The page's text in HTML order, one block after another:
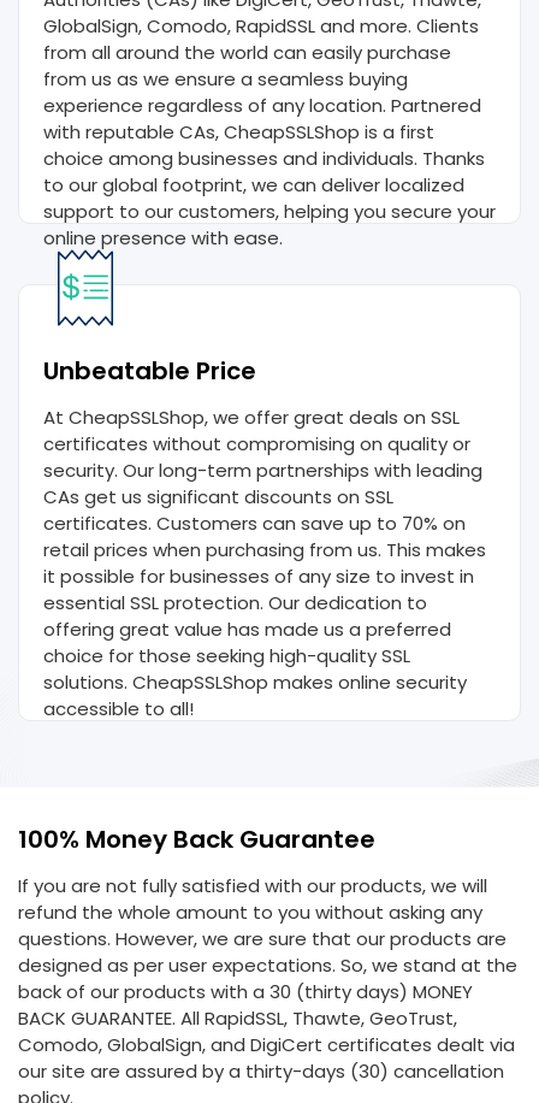
GlobalSign, Comodo, RapidSSL and more. Clients
from all around the world can easily purchase
from us as we ensure a seamless buying
experience regardless of any location. Partnered
with reputable CAs, CheapSSLShop is a first
choice among businesses and individuals. Thanks
to our global footprint, we can deliver localized
support to our customers, helping you secure your
online presence with ease.
Unbeatable Price
At CheapSSLShop, we offer great deals on SSL
certificates without compromising on quality or
security. Our long-term partnerships with leading
CAs get us significant discounts on SSL
certificates. Customers can save up to 70% on
retail prices when purchasing from us. This makes
it possible for businesses of any size to invest in
essential SSL protection. Our dedication to
offering great value has made us a preferred
choice for those seeking high-quality SSL
solutions. CheapSSLShop makes online security
accessible to all!
100% Money Back Guarantee
If you are not fully satisfied with our products, we will
refund the whole amount to you without asking any
questions. However, we are sure that our products are
designed as per user expectations. So, we stand at the
back of our products with a 30 (thirty days) MONEY
BACK GUARANTEE. All RapidSSL, Thawte, GeoTrust,
Comodo, GlobalSign, and DigiCert certificates dealt via
our site are assured by a thirty-days (30) cancellation
policy.